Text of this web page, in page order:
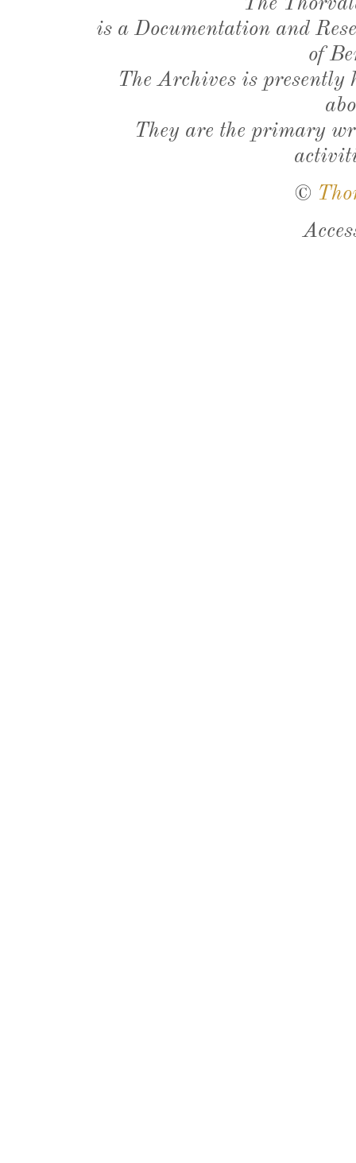
is a Documentation and
of
The Archives is presently
They are the primary
©